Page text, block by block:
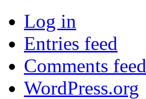
Log in
Entries feed
Comments feed
WordPress.org